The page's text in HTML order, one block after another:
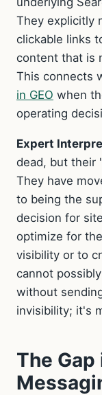
They explicitly
clickable links
content that is
This connects
in GEO when
operating
Expert
dead, but their
They have
to being the
decision for
optimize for
visibility or to
cannot
without
invisibility; it's
The